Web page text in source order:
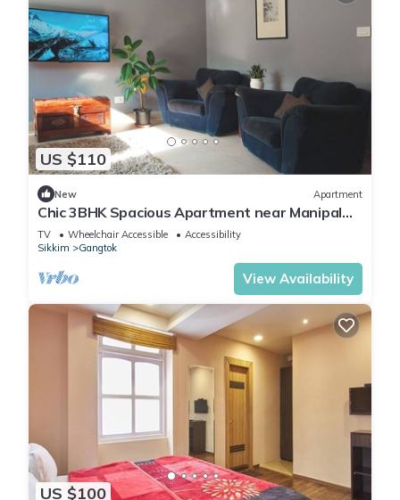
US $110
New Apartment
Chic 3BHK Spacious Apartment near Manipal
Hospital with modern Amenities
TV Wheelchair Accessible
Accessibility
Sikkim
Gangtok
View Availability
US $100